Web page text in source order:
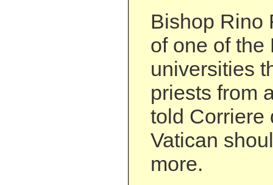
Bishop Rino
of one of the
universities
priests from
told Corriere
Vatican
more.